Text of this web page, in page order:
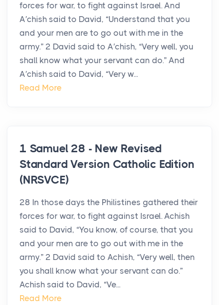
forces for war, to fight against Israel. And
A′chish said to David, “Understand that you
and your men are to go out with me in the
army.” 2 David said to A′chish, “Very well, you
shall know what your servant can do.” And
A′chish said to David, “Very w...
Read More
1 Samuel 28 - New Revised
Standard Version Catholic Edition
(NRSVCE)
28 In those days the Philistines gathered their
forces for war, to fight against Israel. Achish
said to David, “You know, of course, that you
and your men are to go out with me in the
army.” 2 David said to Achish, “Very well, then
you shall know what your servant can do.”
Achish said to David, “Ve...
Read More